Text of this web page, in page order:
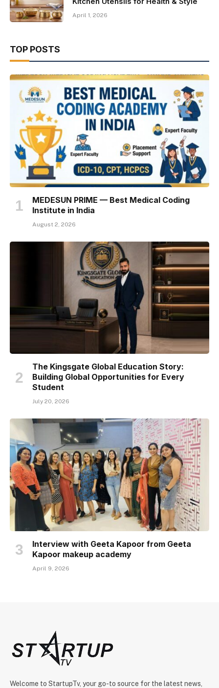
April 1, 2026
TOP POSTS
MEDESUN PRIME — Best Medical Coding
Institute in India
August 2, 2026
The Kingsgate Global Education Story:
Building Global Opportunities for Every
Student
July 20, 2026
Interview with Geeta Kapoor from Geeta
Kapoor makeup academy
April 9, 2026
Welcome to StartupTv, your go-to source for the latest news,